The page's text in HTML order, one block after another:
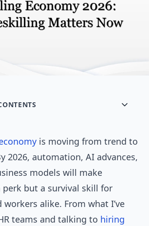
is moving from trend to
2026, automation, AI advances,
models will make
but a survival skill for
workers alike. From what I’ve
teams and talking to hiring